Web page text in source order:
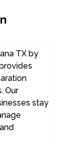
TX by
Our
stay